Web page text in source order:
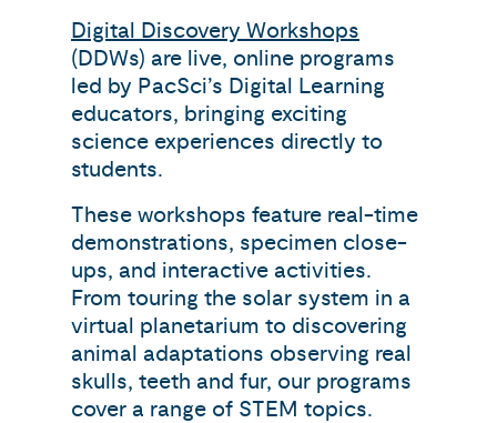
Digital Discovery Workshops
(DDWs) are live, online programs
led by PacSci’s Digital Learning
educators, bringing exciting
science experiences directly to
students.
These workshops feature real-time
demonstrations, specimen close-
ups, and interactive activities.
From touring the solar system in a
virtual planetarium to discovering
animal adaptations observing real
skulls, teeth and fur, our programs
cover a range of STEM topics.